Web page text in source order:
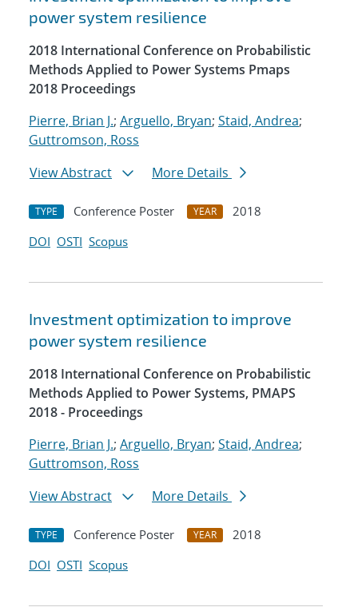
power system resilience
2018 International Conference on Probabilistic
Methods Applied to Power Systems Pmaps
2018 Proceedings
Pierre, Brian J.; Arguello, Bryan; Staid, Andrea;
Guttromson, Ross
View Abstract
More Details
TYPE Conference Poster YEAR
2018
DOI OSTI Scopus
Investment optimization to improve
power system resilience
2018 International Conference on Probabilistic
Methods Applied to Power Systems, PMAPS
2018 - Proceedings
Pierre, Brian J.; Arguello, Bryan; Staid, Andrea;
Guttromson, Ross
View Abstract
More Details
TYPE Conference Poster YEAR
2018
DOI OSTI Scopus